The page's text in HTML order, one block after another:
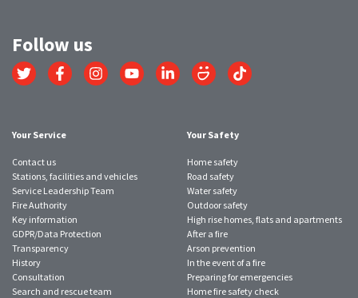
Follow us
Link
to
Link
to
Link
to
Link
to
Link
to
Link
to
Link
to
Your Service
Contact us
Stations, facilities and vehicles
Service Leadership Team
Fire Authority
Key information
GDPR/Data Protection
Transparency
History
Consultation
Search and rescue team
Your Safety
Home safety
Road safety
Water safety
Outdoor safety
High rise homes, flats and apartments
After a fire
Arson prevention
In the event of a fire
Preparing for emergencies
Home fire safety check